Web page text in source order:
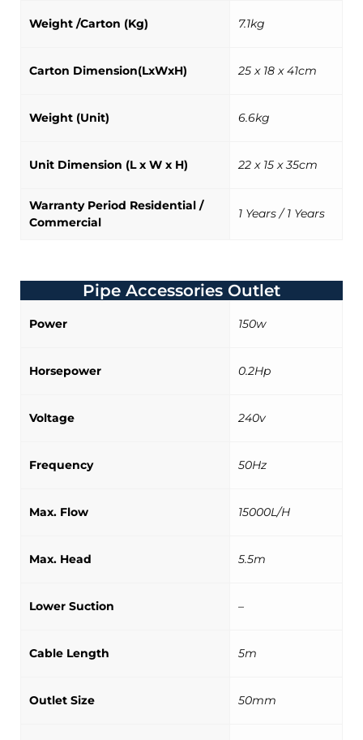
Weight /Carton (Kg) 7.1kg
Carton Dimension(LxWxH) 25 x 18 x 41cm
Weight (Unit) 6.6kg
Unit Dimension (L x W x H) 22 x 15 x 35cm
Warranty Period Residential /
Commercial
1 Years / 1 Years
Pipe Accessories Outlet
Power 150w
Horsepower 0.2Hp
Voltage 240v
Frequency 50Hz
Max. Flow 15000L/H
Max. Head 5.5m
Lower Suction –
Cable Length 5m
Outlet Size 50mm